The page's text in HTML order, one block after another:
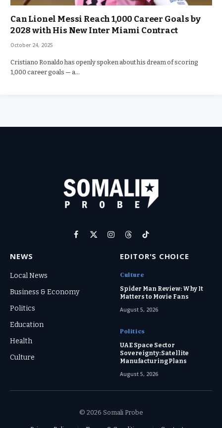
Can Lionel Messi Reach 1,000 Career Goals by
2028 with His New Inter Miami Contract
October 24, 2025
Cristiano Ronaldo has openly spoken about his dream of scoring
1,000 career goals — a…
Facebook
X
Instagram
ThreadsTikTok
NEWS
Local News
Business & Economy
Politics
Education
Health
Culture
EDITOR'S CHOICE
Culture
Spider Man Review: Why It
Matters to Movie Fans
August 5, 2026
Politics
UAE Space Sector
Sovereignty: Satellite
Manufacturing Plans
August 5, 2026
© 2026 Somali Probe